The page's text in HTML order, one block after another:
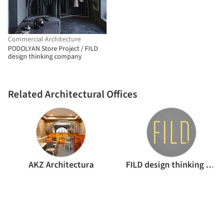
Commercial Architecture
PODOLYAN Store Project / FILD
design thinking company
Related Architectural Offices
AKZ Architectura FILD design thinking company